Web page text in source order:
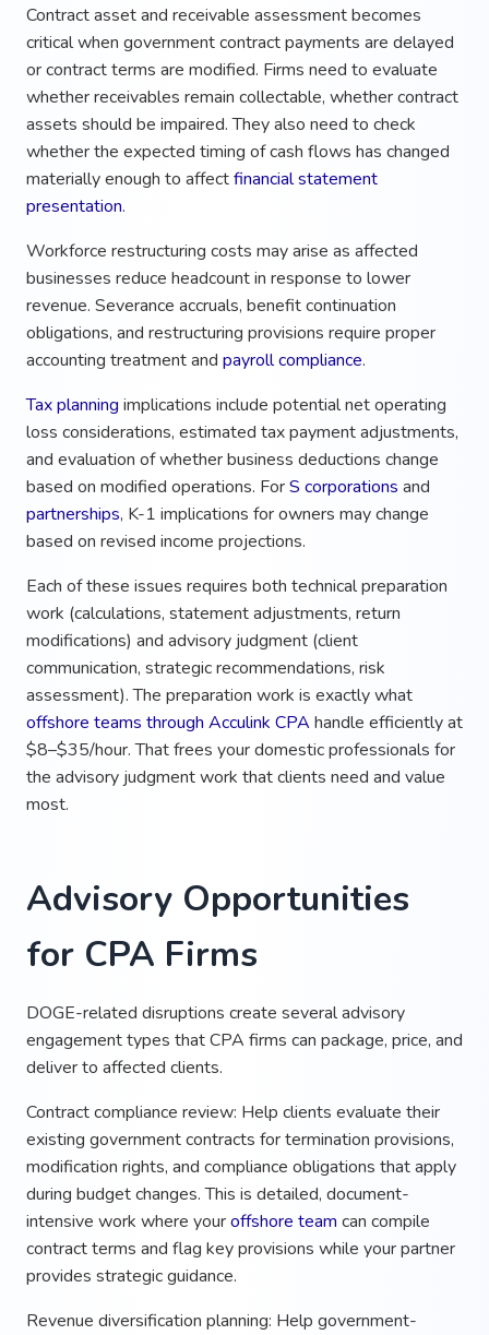
Contract asset and receivable assessment becomes
critical when government contract payments are delayed
or contract terms are modified. Firms need to evaluate
whether receivables remain collectable, whether contract
assets should be impaired. They also need to check
whether the expected timing of cash flows has changed
materially enough to affectfinancial statement
presentation.
Workforce restructuring costs may arise as affected
businesses reduce headcount in response to lower
revenue. Severance accruals, benefit continuation
obligations, and restructuring provisions require proper
accounting treatment and payroll compliance.
Tax planning implications include potential net operating
loss considerations, estimated tax payment adjustments,
and evaluation of whether business deductions change
based on modified operations. ForS corporations and
partnerships, K-1 implications for owners may change
based on revised income projections.
Each of these issues requires both technical preparation
work (calculations, statement adjustments, return
modifications) and advisory judgment (client
communication, strategic recommendations, risk
assessment). The preparation work is exactly what
offshore teams through Acculink CPA handle efficiently at
$8–$35/hour. That frees your domestic professionals for
the advisory judgment work that clients need and value
most.
Advisory Opportunities
for CPA Firms
DOGE-related disruptions create several advisory
engagement types that CPA firms can package, price, and
deliver to affected clients.
Contract compliance review: Help clients evaluate their
existing government contracts for termination provisions,
modification rights, and compliance obligations that apply
during budget changes. This is detailed, document-
intensive work where youroffshore team can compile
contract terms and flag key provisions while your partner
provides strategic guidance.
Revenue diversification planning: Help government-